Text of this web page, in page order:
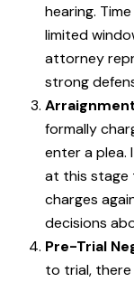
hearing.
limited
attorney
strong
formally
enter a plea.
at this stage
charges
decisions
Pre-Trial
to trial,